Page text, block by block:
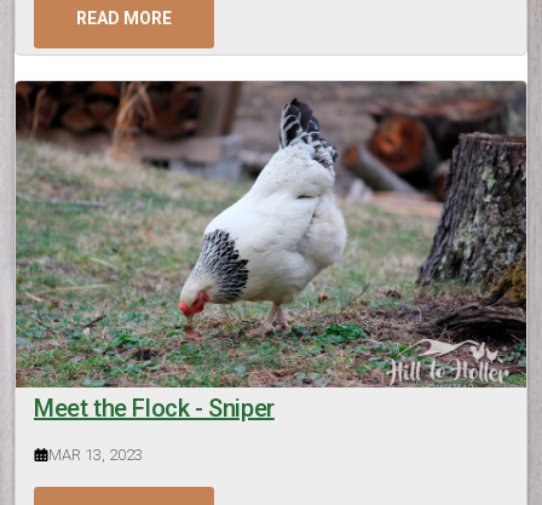
READ MORE
Meet the Flock - Sniper
MAR 13, 2023